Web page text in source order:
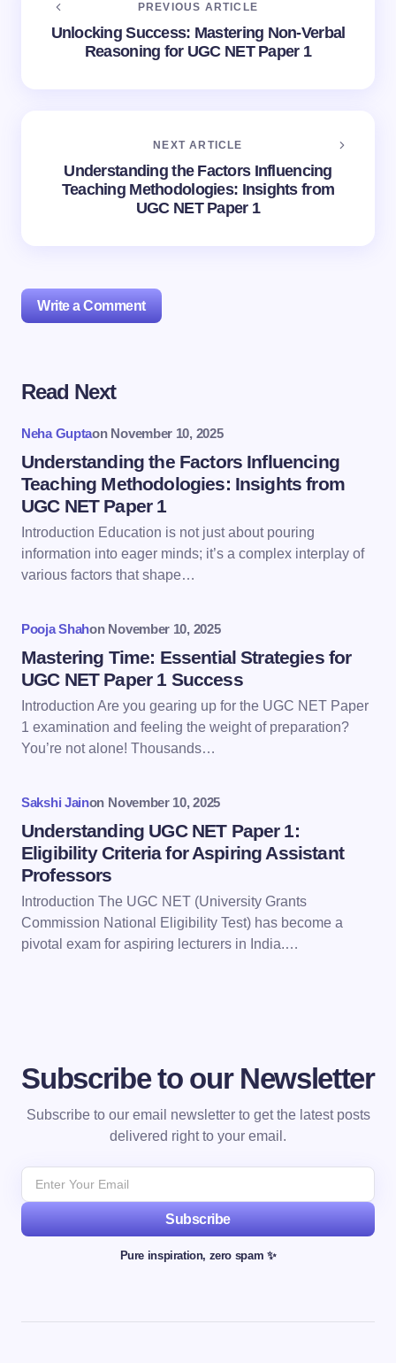
PREVIOUS ARTICLE
Unlocking Success: Mastering Non-Verbal
Reasoning for UGC NET Paper 1
NEXT ARTICLE
Understanding the Factors Influencing
Teaching Methodologies: Insights from
UGC NET Paper 1
Write a Comment
Your email address will not be published.
Name *
Email *
Save my name and email in this browser for the
next time I comment.
Read Next
Neha Guptaon November 10, 2025
Understanding the Factors Influencing
Teaching Methodologies: Insights from
UGC NET Paper 1
Introduction Education is not just about pouring
information into eager minds; it’s a complex interplay of
various factors that shape…
Pooja Shahon November 10, 2025
Mastering Time: Essential Strategies for
UGC NET Paper 1 Success
Introduction Are you gearing up for the UGC NET Paper
1 examination and feeling the weight of preparation?
You’re not alone! Thousands…
Sakshi Jainon November 10, 2025
Understanding UGC NET Paper 1:
Eligibility Criteria for Aspiring Assistant
Professors
Introduction The UGC NET (University Grants
Commission National Eligibility Test) has become a
pivotal exam for aspiring lecturers in India.…
Subscribe to our Newsletter
Subscribe to our email newsletter to get the latest posts
delivered right to your email.
Subscribe
Pure inspiration, zero spam ✨